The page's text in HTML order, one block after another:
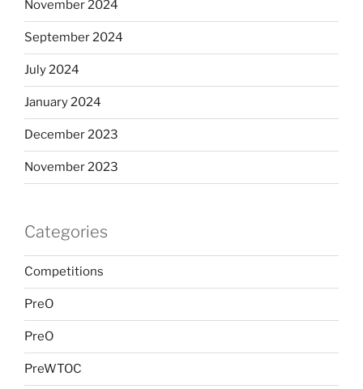
November 2024
September 2024
July 2024
January 2024
December 2023
November 2023
Categories
Competitions
PreO
PreO
PreWTOC